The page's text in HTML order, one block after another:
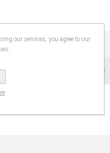
CONTACT US
our services, you agree to our